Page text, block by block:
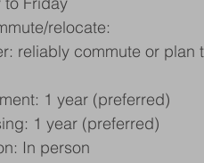
relocate:
reliably commute or
1 year (preferred)
1 year (preferred)
In person